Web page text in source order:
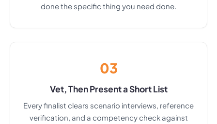
done the specific thing you need done.
03
Vet, Then Present a Short List
Every finalist clears scenario interviews, reference
verification, and a competency check against